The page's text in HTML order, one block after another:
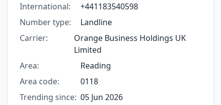
International:
+441183540598
Number type:
Landline
Carrier:
Orange Business Holdings UK
Limited
Area:
Reading
Area code:
0118
Trending since: 05 Jun 2026